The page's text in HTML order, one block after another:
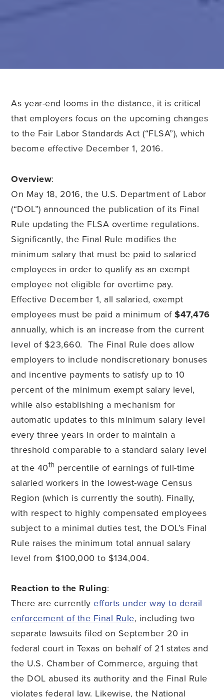
As year-end looms in the distance, it is critical
that employers focus on the upcoming changes
to the Fair Labor Standards Act (“FLSA”), which
become effective December 1, 2016.
Overview:
On May 18, 2016, the U.S. Department of Labor
(“DOL”) announced the publication of its Final
Rule updating the FLSA overtime regulations.
Significantly, the Final Rule modifies the
minimum salary that must be paid to salaried
employees in order to qualify as an exempt
employee not eligible for overtime pay.
Effective December 1, all salaried, exempt
employees must be paid a minimum of$47,476
annually, which is an increase from the current
level of $23,660. The Final Rule does allow
employers to include nondiscretionary bonuses
and incentive payments to satisfy up to 10
percent of the minimum exempt salary level,
while also establishing a mechanism for
automatic updates to this minimum salary level
every three years in order to maintain a
threshold comparable to a standard salary level
at the 40th percentile of earnings of full-time
salaried workers in the lowest-wage Census
Region (which is currently the south). Finally,
with respect to highly compensated employees
subject to a minimal duties test, the DOL’s Final
Rule raises the minimum total annual salary
level from $100,000 to $134,004.
Reaction to the Ruling:
There are currently efforts under way to derail
enforcement of the Final Rule, including two
separate lawsuits filed on September 20 in
federal court in Texas on behalf of 21 states and
the U.S. Chamber of Commerce, arguing that
the DOL abused its authority and the Final Rule
violates federal law. Likewise, the National